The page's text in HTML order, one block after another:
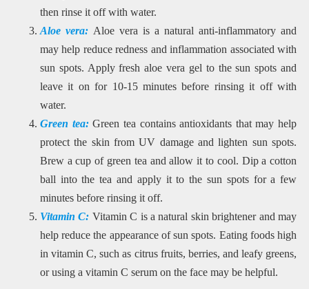
then rinse it off with water.
Aloe vera: Aloe vera is a natural anti-inflammatory and
may help reduce redness and inflammation associated with
sun spots. Apply fresh aloe vera gel to the sun spots and
leave it on for 10-15 minutes before rinsing it off with
water.
Green tea:Green tea contains antioxidants that may help
protect the skin from UV damage and lighten sun spots.
Brew a cup of green tea and allow it to cool. Dip a cotton
ball into the tea and apply it to the sun spots for a few
minutes before rinsing it off.
Vitamin C: Vitamin C is a natural skin brightener and may
help reduce the appearance of sun spots. Eating foods high
in vitamin C, such as citrus fruits, berries, and leafy greens,
or using a vitamin C serum on the face may be helpful.